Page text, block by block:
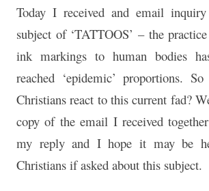
Today I received and email
subject of ‘TATTOOS’ – the
ink markings to human bodies
reached ‘epidemic’ proportions.
Christians react to this current fad?
copy of the email I received
my reply and I hope it may be
Christians if asked about this subject.